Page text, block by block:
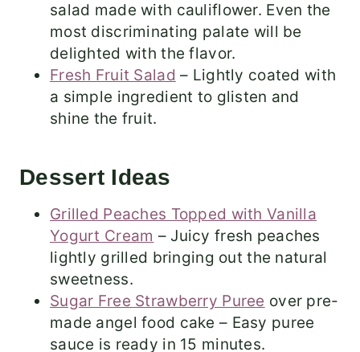
salad made with cauliflower. Even the
most discriminating palate will be
delighted with the flavor.
Fresh Fruit Salad – Lightly coated with
a simple ingredient to glisten and
shine the fruit.
Dessert Ideas
Grilled Peaches Topped with Vanilla
Yogurt Cream – Juicy fresh peaches
lightly grilled bringing out the natural
sweetness.
Sugar Free Strawberry Puree over pre-
made angel food cake – Easy puree
sauce is ready in 15 minutes.